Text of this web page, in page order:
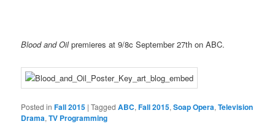
Blood and Oilpremieres at 9/8c September 27th on ABC.
Posted in Fall 2015 |Tagged ABC,Fall 2015,Soap Opera,Television
Drama,TV Programming